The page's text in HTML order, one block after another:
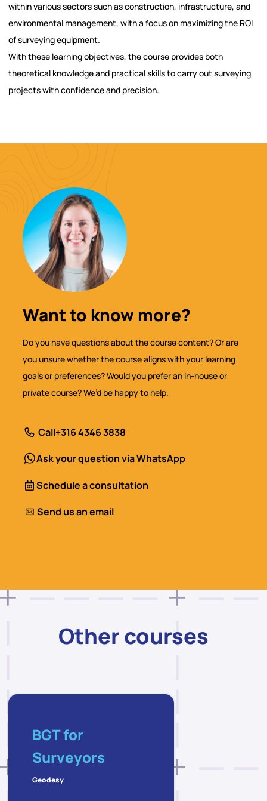
within various sectors such as construction, infrastructure, and
environmental management, with a focus on maximizing the ROI
of surveying equipment.
With these learning objectives, the course provides both
theoretical knowledge and practical skills to carry out surveying
projects with confidence and precision.
Want to know more?
Do you have questions about the course content? Or are
you unsure whether the course aligns with your learning
goals or preferences? Would you prefer an in-house or
private course? We’d be happy to help.
Call+316 4346 3838
Ask your question via WhatsApp
Schedule a consultation
Send us an email
Other courses
BGT for
Surveyors
Geodesy